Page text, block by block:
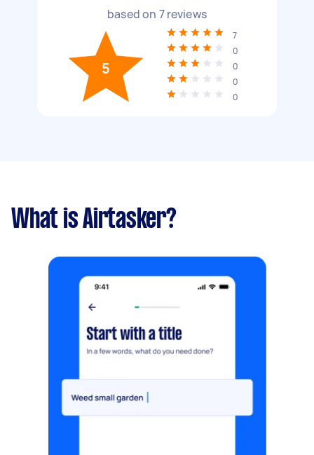
based on 7reviews
5
7
0
0
0
0
What is Airtasker?